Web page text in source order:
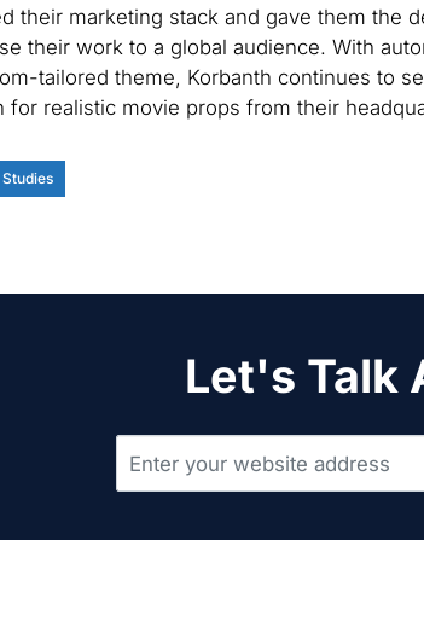
their marketing stack and gave them the
their work to a global audience. With
tailored theme, Korbanth continues to
for realistic movie props from their
Let's Talk